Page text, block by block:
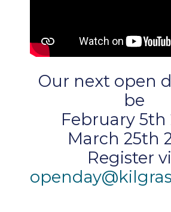
Our next open
be
February 5th
March 25th
Register